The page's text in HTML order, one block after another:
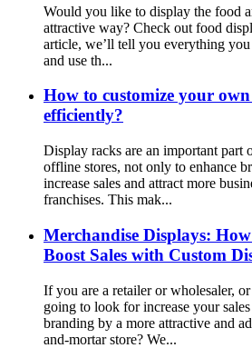
Would you like to display the food
attractive way? Check out food
article, we’ll tell you everything
and use th...
How to customize your
efficiently?
Display racks are an important part
offline stores, not only to enhance
increase sales and attract more
franchises. This mak...
Merchandise Displays:
Boost Sales with Custom
If you are a retailer or wholesaler,
going to look for increase your
branding by a more attractive and
and-mortar store? We...